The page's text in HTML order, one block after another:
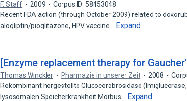
F. Staff 2009
Corpus ID: 58453048
Recent FDA action (through October 2009) related to
alogliptin/pioglitazone, HPV vaccine…
Expand
[Enzyme replacement therapy for
Thomas Winckler Pharmazie in unserer Zeit 2008
Rekombinant hergestellte Glucocerebrosidase
lysosomalen Speicherkrankheit Morbus…
Expand